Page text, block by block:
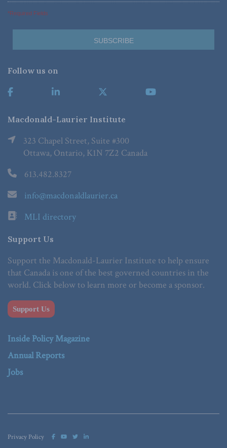
*Required Fields
Follow us on
Macdonald-Laurier Institute
323 Chapel Street, Suite #300
Ottawa, Ontario, K1N 7Z2 Canada
613.482.8327
info@macdonaldlaurier.ca
MLI directory
Support Us
Support the Macdonald-Laurier Institute to help ensure
that Canada is one of the best governed countries in the
world. Click below to learn more or become a sponsor.
Support Us
Inside Policy Magazine
Annual Reports
Jobs
Privacy Policy